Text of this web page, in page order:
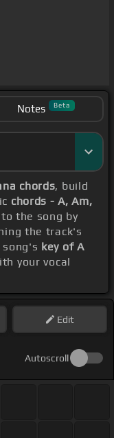
Notes Beta
chords, build
chords - A, Am,
the song by
the track's
song's key of A
your vocal
Edit
Autoscroll